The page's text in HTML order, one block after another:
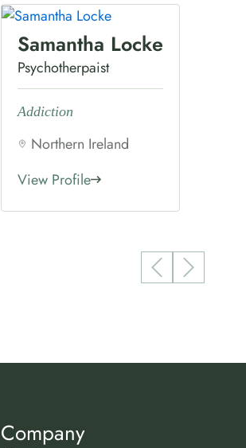
Samantha Locke
Psychotherpaist
Addiction
Northern Ireland
View Profile
Company